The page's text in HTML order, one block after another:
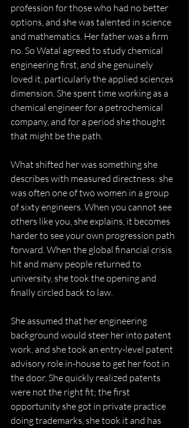
profession for those who had no better
options, and she was talented in science
and mathematics. Her father was a firm
no. So Watal agreed to study chemical
engineering first, and she genuinely
loved it, particularly the applied sciences
dimension. She spent time working as a
chemical engineer for a petrochemical
company, and for a period she thought
that might be the path.
What shifted her was something she
describes with measured directness: she
was often one of two women in a group
of sixty engineers. When you cannot see
others like you, she explains, it becomes
harder to see your own progression path
forward. When the global financial crisis
hit and many people returned to
university, she took the opening and
finally circled back to law.
She assumed that her engineering
background would steer her into patent
work, and she took an entry-level patent
advisory role in-house to get her foot in
the door. She quickly realized patents
were not the right fit; the first
opportunity she got in private practice
doing trademarks, she took it and has